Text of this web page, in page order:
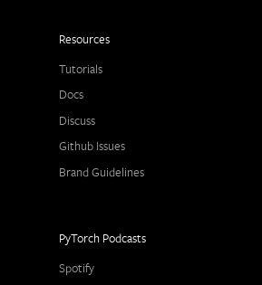
Resources
Tutorials
Docs
Discuss
Github Issues
Brand Guidelines
PyTorch Podcasts
Spotify